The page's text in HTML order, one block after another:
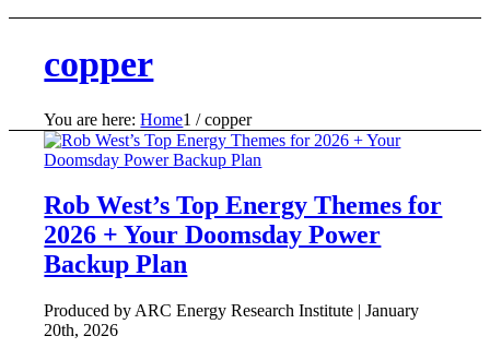
copper
You are here: Home1 / copper
Rob West’s Top Energy Themes for
2026 + Your Doomsday Power
Backup Plan
Produced by ARC Energy Research Institute | January
20th, 2026